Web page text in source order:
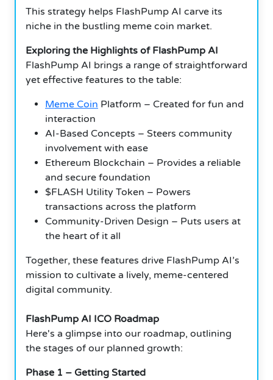
This strategy helps FlashPump AI carve its
niche in the bustling meme coin market.
Exploring the Highlights of FlashPump AI
FlashPump AI brings a range of straightforward
yet effective features to the table:
Meme Coin Platform – Created for fun and
interaction
AI-Based Concepts – Steers community
involvement with ease
Ethereum Blockchain – Provides a reliable
and secure foundation
$FLASH Utility Token – Powers
transactions across the platform
Community-Driven Design – Puts users at
the heart of it all
Together, these features drive FlashPump AI’s
mission to cultivate a lively, meme-centered
digital community.
FlashPump AI ICO Roadmap
Here's a glimpse into our roadmap, outlining
the stages of our planned growth:
Phase 1 – Getting Started